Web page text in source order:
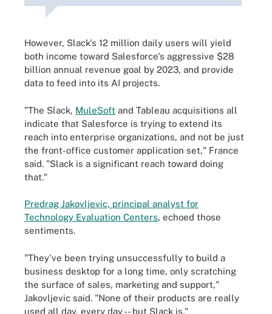
However, Slack's 12 million daily users will yield
both income toward Salesforce's aggressive $28
billion annual revenue goal by 2023, and provide
data to feed into its AI projects.
"The Slack, MuleSoft and Tableau acquisitions all
indicate that Salesforce is trying to extend its
reach into enterprise organizations, and not be just
the front-office customer application set," France
said. "Slack is a significant reach toward doing
that."
Predrag Jakovljevic, principal analyst for
Technology Evaluation Centers, echoed those
sentiments.
"They've been trying unsuccessfully to build a
business desktop for a long time, only scratching
the surface of sales, marketing and support,"
Jakovljevic said. "None of their products are really
used all day, every day -- but Slack is."